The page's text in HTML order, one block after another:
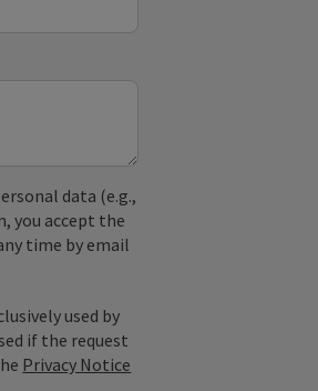
data (e.g.,
you accept the
time by email
used by
if the request
Privacy Notice